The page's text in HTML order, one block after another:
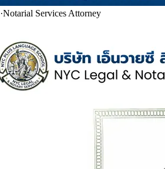
·Notarial Services Attorney